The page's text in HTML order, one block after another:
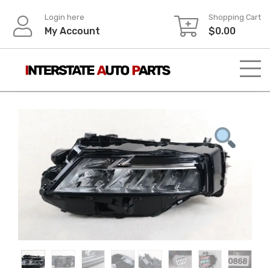
content
Login here
My Account
Shopping Cart
$0.00